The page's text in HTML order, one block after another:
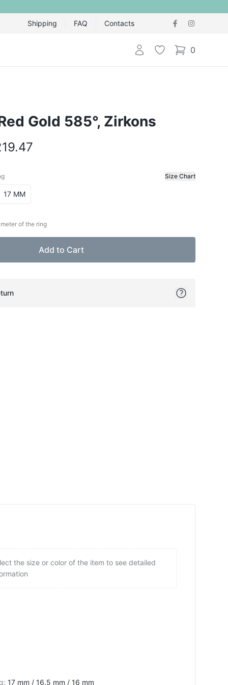
Shipping FAQ Contacts
Login Wishlist 0
items in cart,
Gold 585°, Zirkons
Size Chart
ring
17 MM
of the ring
Add to Cart
the size or color of the item to see detailed
: 17 mm / 16.5 mm / 16 mm